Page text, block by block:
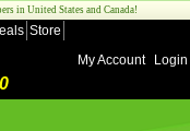
in United States and Canada!
Store
My Account
Login